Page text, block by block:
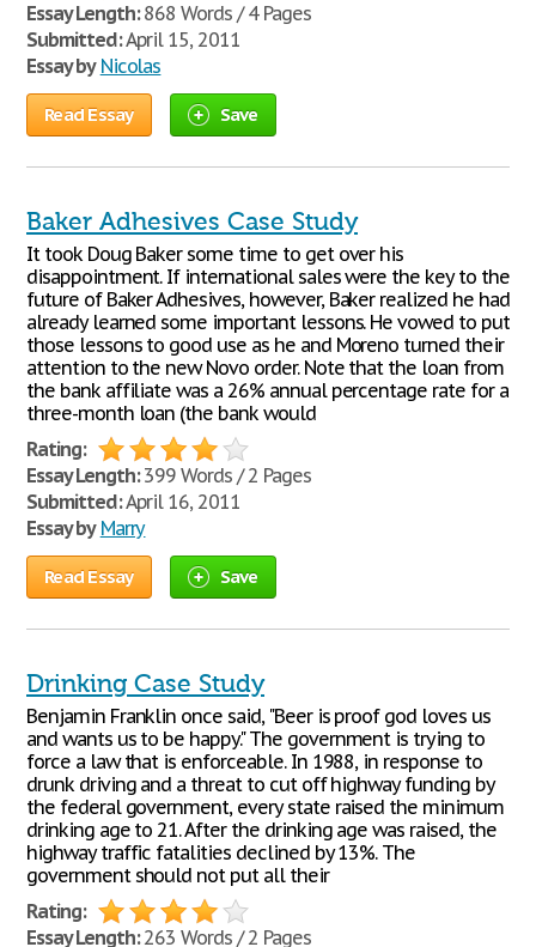
Essay Length:868 Words / 4 Pages
Submitted:April 15, 2011
Essay by Nicolas
Read Essay Save
Baker Adhesives Case Study
It took Doug Baker some time to get over his
disappointment. If international sales were the key to the
future of Baker Adhesives, however, Baker realized he had
already learned some important lessons. He vowed to put
those lessons to good use as he and Moreno turned their
attention to the new Novo order. Note that the loan from
the bank affiliate was a 26% annual percentage rate for a
three-month loan (the bank would
Rating:
Essay Length:399 Words / 2 Pages
Submitted:April 16, 2011
Essay by Marry
Read Essay Save
Drinking Case Study
Benjamin Franklin once said, "Beer is proof god loves us
and wants us to be happy." The government is trying to
force a law that is enforceable. In 1988, in response to
drunk driving and a threat to cut off highway funding by
the federal government, every state raised the minimum
drinking age to 21. After the drinking age was raised, the
highway traffic fatalities declined by 13%. The
government should not put all their
Rating:
Essay Length:263 Words / 2 Pages